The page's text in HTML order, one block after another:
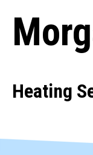
Heating